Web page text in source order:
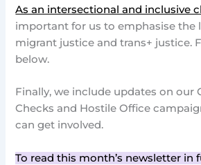
As an intersectional and inclusive
important for us to emphasise the
migrant justice and trans+ justice.
below.
Finally, we include updates on our
Checks and Hostile Office
can get involved.
To read this month’s newsletter in